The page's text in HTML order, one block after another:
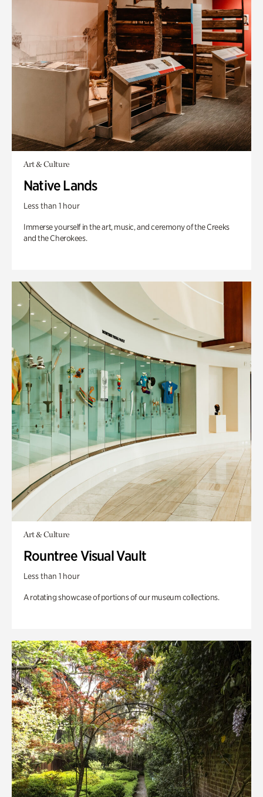
Art & Culture
Native Lands
Less than 1 hour
Immerse yourself in the art, music, and ceremony of the Creeks
and the Cherokees.
Art & Culture
Rountree Visual Vault
Less than 1 hour
A rotating showcase of portions of our museum collections.